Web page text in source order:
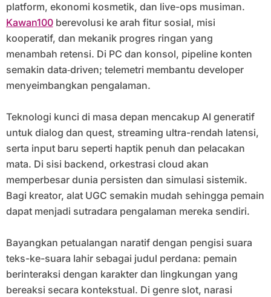
platform, ekonomi kosmetik, dan live-ops musiman.
Kawan100berevolusi ke arah fitur sosial, misi
kooperatif, dan mekanik progres ringan yang
menambah retensi. Di PC dan konsol, pipeline konten
semakin data‑driven; telemetri membantu developer
menyeimbangkan pengalaman.
Teknologi kunci di masa depan mencakup AI generatif
untuk dialog dan quest, streaming ultra-rendah latensi,
serta input baru seperti haptik penuh dan pelacakan
mata. Di sisi backend, orkestrasi cloud akan
memperbesar dunia persisten dan simulasi sistemik.
Bagi kreator, alat UGC semakin mudah sehingga pemain
dapat menjadi sutradara pengalaman mereka sendiri.
Bayangkan petualangan naratif dengan pengisi suara
teks-ke-suara lahir sebagai judul perdana: pemain
berinteraksi dengan karakter dan lingkungan yang
bereaksi secara kontekstual. Di genre slot, narasi